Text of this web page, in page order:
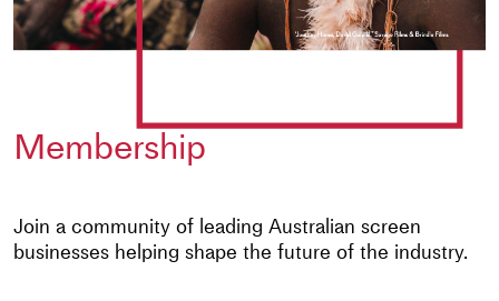
Membership
Join a community of leading Australian screen
businesses helping shape the future of the industry.